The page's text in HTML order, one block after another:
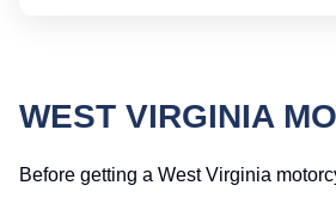
WEST VIRGINIA
Before getting a West Virginia